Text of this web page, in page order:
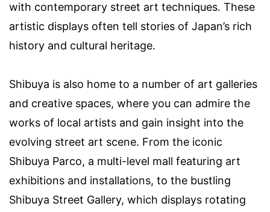
with contemporary street art techniques. These
artistic displays often tell stories of Japan’s rich
history and cultural heritage.
Shibuya is also home to a number of art galleries
and creative spaces, where you can admire the
works of local artists and gain insight into the
evolving street art scene. From the iconic
Shibuya Parco, a multi-level mall featuring art
exhibitions and installations, to the bustling
Shibuya Street Gallery, which displays rotating